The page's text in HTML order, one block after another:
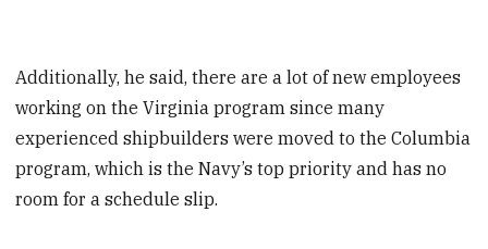
Additionally, he said, there are a lot of new employees
working on the Virginia program since many
experienced shipbuilders were moved to the Columbia
program, which is the Navy’s top priority and has no
room for a schedule slip.